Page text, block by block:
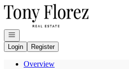
Go to: Homepage
Open navigation
Login
Register
Overview